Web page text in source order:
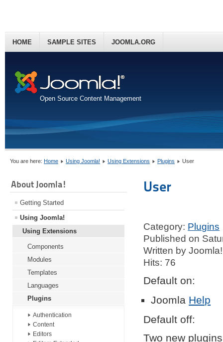
Open Source Content Management
HOME SAMPLE SITES JOOMLA.ORG
You are here: Home Using Joomla! Using Extensions Plugins User
About Joomla!
Getting Started
Using Joomla!
Using Extensions
Components
Modules
Templates
Languages
Plugins
Authentication
Content
Editors
User
Category: Plugins
Published on
Written by Joomla!
Hits: 76
Default on:
Joomla Help
Default off:
Two new